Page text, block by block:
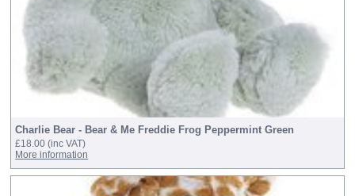
Charlie Bear - Bear & Me Freddie Frog Peppermint Green
£18.00(inc VAT)
More information